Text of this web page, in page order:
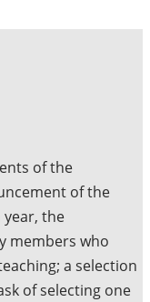
of the
of the
year, the
members who
a selection
of selecting one